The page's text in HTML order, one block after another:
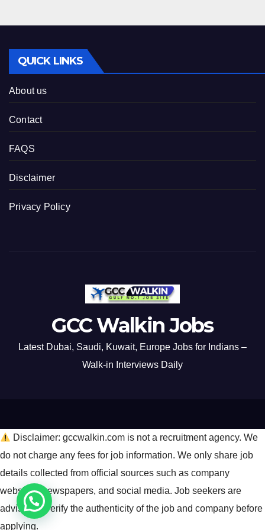
QUICK LINKS
About us
Contact
FAQS
Disclaimer
Privacy Policy
GCC Walkin Jobs
Latest Dubai, Saudi, Kuwait, Europe Jobs for Indians –
Walk-in Interviews Daily
Disclaimer: gccwalkin.com is not a recruitment agency. We
do not charge any fees for job information. We only share job
details collected from official sources such as company
websites, newspapers, and social media. Job seekers are
advised to verify the authenticity of the job and company before
applying.